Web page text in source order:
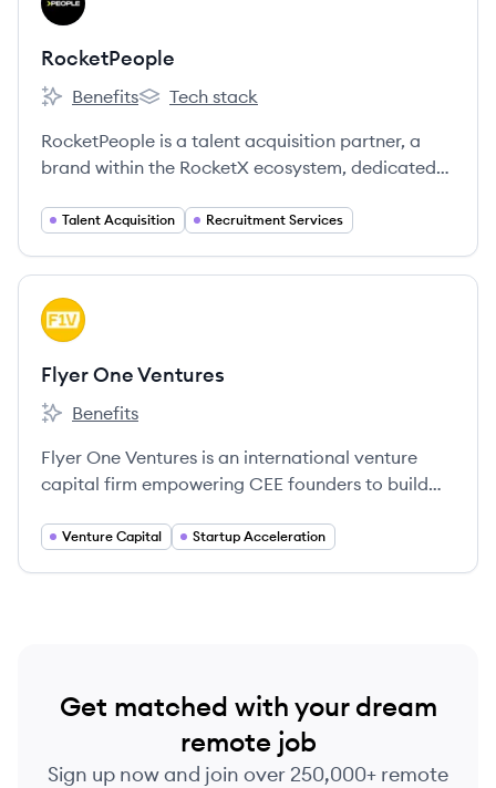
RocketPeople
RocketPeople's
Benefits
RocketPeople's
Tech stack
RocketPeople is a talent acquisition partner, a
brand within the RocketX ecosystem, dedicated
tier talent and building high-performing teams.
Talent Acquisition Recruitment Services
View company
FV
Flyer One Ventures
Flyer One Ventures's
Benefits
Flyer One Ventures is an international venture
capital firm empowering CEE founders to build
Venture Capital Startup Acceleration
Get matched with your dream
remote job
Sign up now and join over 250,000+ remote